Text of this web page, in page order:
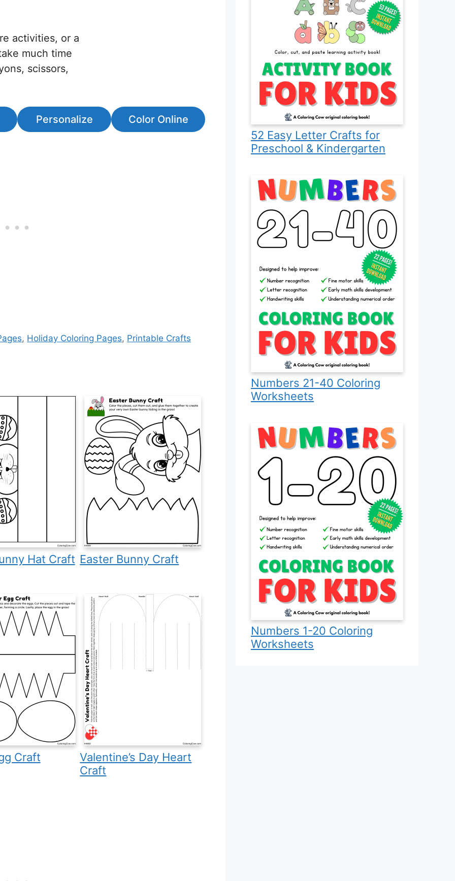
activities, or a
much time
scissors,
Personalize Color Online
, Holiday Coloring Pages, Printable Crafts
Hat Craft Easter Bunny Craft
Craft
Valentine’s Day Heart
Craft
52 Easy Letter Crafts for
Preschool & Kindergarten
Numbers 21-40 Coloring
Worksheets
Numbers 1-20 Coloring
Worksheets